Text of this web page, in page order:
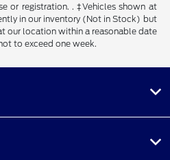
or registration. . ‡Vehicles shown at
in our inventory (Not in Stock) but
our location within a reasonable date
to exceed one week.